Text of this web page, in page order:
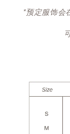
*预定服饰会